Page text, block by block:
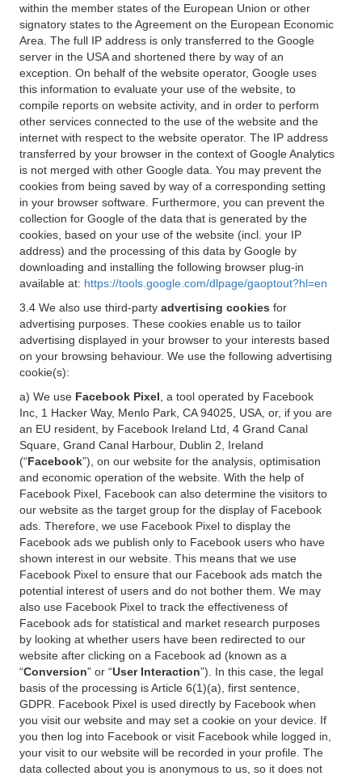
within the member states of the European Union or other
signatory states to the Agreement on the European Economic
Area. The full IP address is only transferred to the Google
server in the USA and shortened there by way of an
exception. On behalf of the website operator, Google uses
this information to evaluate your use of the website, to
compile reports on website activity, and in order to perform
other services connected to the use of the website and the
internet with respect to the website operator. The IP address
transferred by your browser in the context of Google Analytics
is not merged with other Google data. You may prevent the
cookies from being saved by way of a corresponding setting
in your browser software. Furthermore, you can prevent the
collection for Google of the data that is generated by the
cookies, based on your use of the website (incl. your IP
address) and the processing of this data by Google by
downloading and installing the following browser plug-in
available at: https://tools.google.com/dlpage/gaoptout?hl=en
3.4 We also use third-party advertising cookies for
advertising purposes. These cookies enable us to tailor
advertising displayed in your browser to your interests based
on your browsing behaviour. We use the following advertising
cookie(s):
a) We use Facebook Pixel , a tool operated by Facebook
Inc, 1 Hacker Way, Menlo Park, CA 94025, USA, or, if you are
an EU resident, by Facebook Ireland Ltd, 4 Grand Canal
Square, Grand Canal Harbour, Dublin 2, Ireland
(“Facebook”), on our website for the analysis, optimisation
and economic operation of the website. With the help of
Facebook Pixel, Facebook can also determine the visitors to
our website as the target group for the display of Facebook
ads. Therefore, we use Facebook Pixel to display the
Facebook ads we publish only to Facebook users who have
shown interest in our website. This means that we use
Facebook Pixel to ensure that our Facebook ads match the
potential interest of users and do not bother them. We may
also use Facebook Pixel to track the effectiveness of
Facebook ads for statistical and market research purposes
by looking at whether users have been redirected to our
website after clicking on a Facebook ad (known as a
“Conversion” or “User Interaction”). In this case, the legal
basis of the processing is Article 6(1)(a), first sentence,
GDPR. Facebook Pixel is used directly by Facebook when
you visit our website and may set a cookie on your device. If
you then log into Facebook or visit Facebook while logged in,
your visit to our website will be recorded in your profile. The
data collected about you is anonymous to us, so it does not